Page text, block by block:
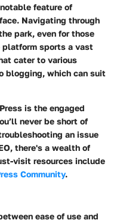
feature of
Navigating through
park, even for those
sports a vast
cater to various
blogging, which can suit
is the engaged
never be short of
an issue
there's a wealth of
visit resources include
Community.
ease of use and